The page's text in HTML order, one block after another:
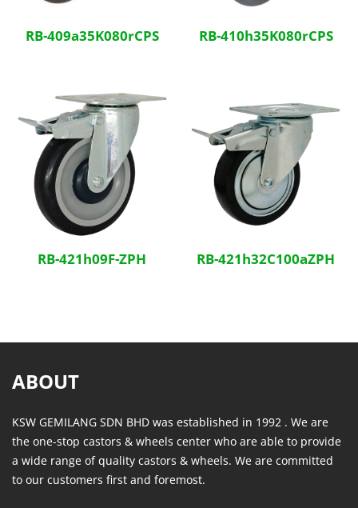
RB-409a35K080rCPS RB-410h35K080rCPS
RB-421h09F-ZPH RB-421h32C100aZPH
ABOUT
KSW GEMILANG SDN BHD was established in 1992 . We are
the one-stop castors & wheels center who are able to provide
a wide range of quality castors & wheels. We are committed
to our customers first and foremost.